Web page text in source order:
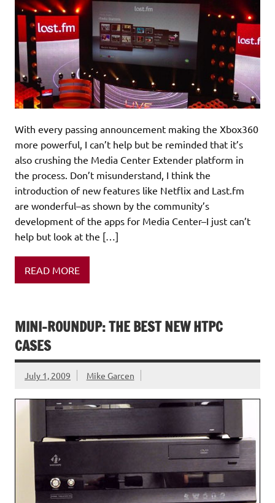
With every passing announcement making the Xbox360
more powerful, I can’t help but be reminded that it’s
also crushing the Media Center Extender platform in
the process. Don’t misunderstand, I think the
introduction of new features like Netflix and Last.fm
are wonderful–as shown by the community’s
development of the apps for Media Center–I just can’t
help but look at the […]
READ MORE
MINI-ROUNDUP: THE BEST NEW HTPC
CASES
July 1, 2009 Mike Garcen